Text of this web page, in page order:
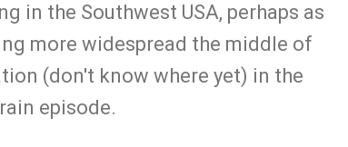
in the Southwest USA, perhaps as
more widespread the middle of
(don't know where yet) in the
episode.